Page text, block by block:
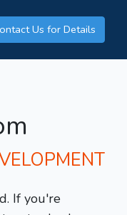
Us for Details
If you're